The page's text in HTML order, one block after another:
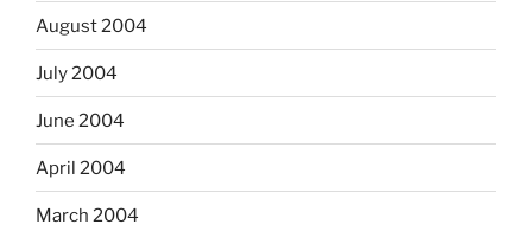
August 2004
July 2004
June 2004
April 2004
March 2004